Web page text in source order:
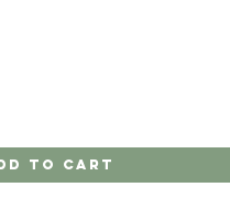
to Cart